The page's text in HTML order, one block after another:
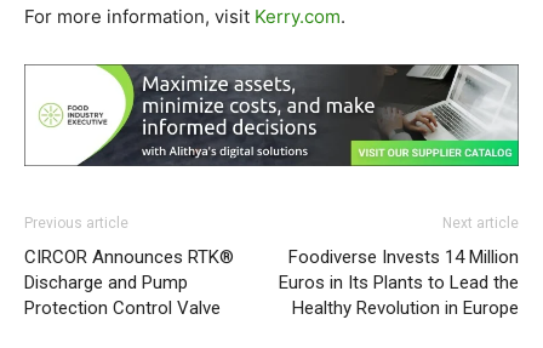
For more information, visit Kerry.com.
Previous article
CIRCOR Announces RTK®
Discharge and Pump
Protection Control Valve
Next article
Foodiverse Invests 14 Million
Euros in Its Plants to Lead the
Healthy Revolution in Europe